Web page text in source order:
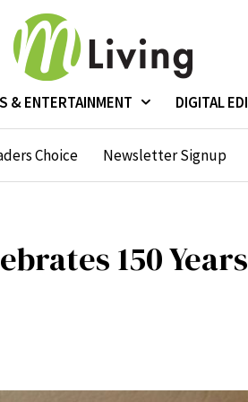
& ENTERTAINMENT DIGITAL
Choice Newsletter Signup
150 Years